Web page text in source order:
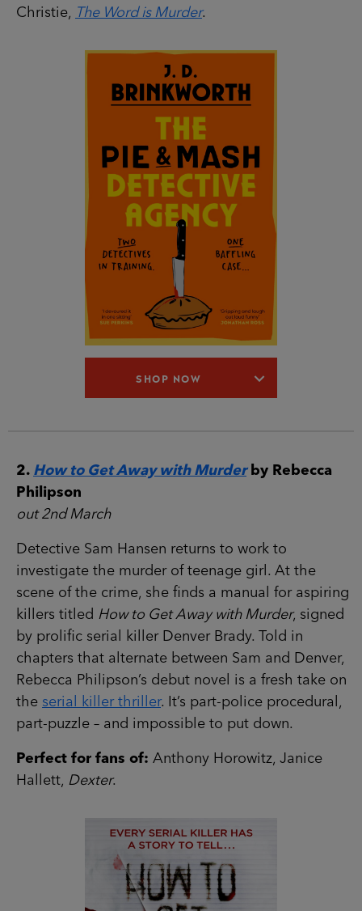
SHOP NOW
Christie, The Word is Murder.
2. How to Get Away with Murderby Rebecca
Philipson
out 2nd March
Detective Sam Hansen returns to work to
investigate the murder of teenage girl. At the
scene of the crime, she finds a manual for aspiring
killers titled How to Get Away with Murder, signed
by prolific serial killer Denver Brady. Told in
chapters that alternate between Sam and Denver,
Rebecca Philipson’s debut novel is a fresh take on
the serial killer thriller. It’s part-police procedural,
part-puzzle – and impossible to put down.
Perfect for fans of: Anthony Horowitz, Janice
Hallett, Dexter.